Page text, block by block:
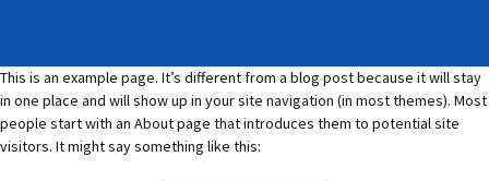
This is an example page. It’s different from a blog post because it will stay
in one place and will show up in your site navigation (in most themes). Most
people start with an About page that introduces them to potential site
visitors. It might say something like this: